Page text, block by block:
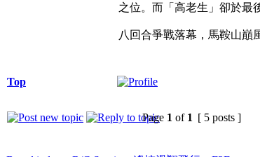
之位。而「高老生」卻於最
八回合爭戰落幕，馬鞍山巔
Top
Page 1 of 1 [ 5 posts ]